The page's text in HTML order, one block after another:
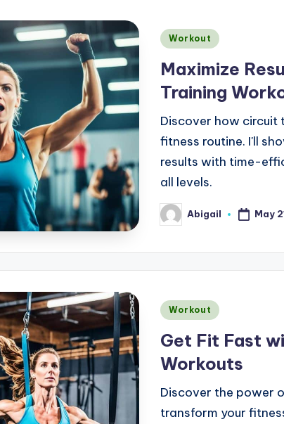
Posted
Workout
Maximize
Training
Discover how circuit
fitness routine. I'll
results with time-
all levels.
Posted
by
Abigail May
Posted
Workout
Get Fit Fast
Workouts
Discover the power
transform your